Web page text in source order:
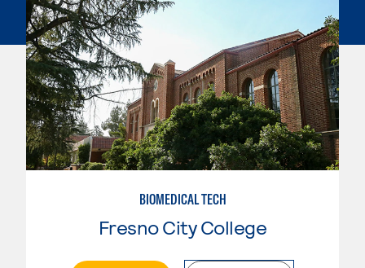
BIOMEDICAL TECH
Fresno City College